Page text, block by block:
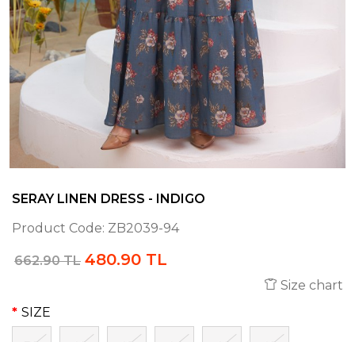
SERAY LINEN DRESS - INDIGO
Product Code: ZB2039-94
662.90 TL 480.90 TL
Size chart
SIZE